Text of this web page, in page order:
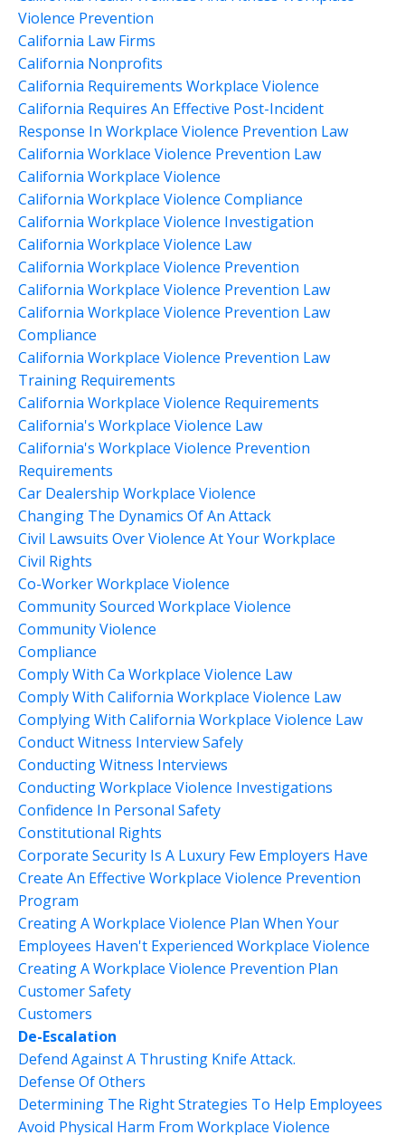
Violence Prevention
California Law Firms
California Nonprofits
California Requirements Workplace Violence
California Requires An Effective Post-Incident
Response In Workplace Violence Prevention Law
California Worklace Violence Prevention Law
California Workplace Violence
California Workplace Violence Compliance
California Workplace Violence Investigation
California Workplace Violence Law
California Workplace Violence Prevention
California Workplace Violence Prevention Law
California Workplace Violence Prevention Law
Compliance
California Workplace Violence Prevention Law
Training Requirements
California Workplace Violence Requirements
California's Workplace Violence Law
California's Workplace Violence Prevention
Requirements
Car Dealership Workplace Violence
Changing The Dynamics Of An Attack
Civil Lawsuits Over Violence At Your Workplace
Civil Rights
Co-Worker Workplace Violence
Community Sourced Workplace Violence
Community Violence
Compliance
Comply With Ca Workplace Violence Law
Comply With California Workplace Violence Law
Complying With California Workplace Violence Law
Conduct Witness Interview Safely
Conducting Witness Interviews
Conducting Workplace Violence Investigations
Confidence In Personal Safety
Constitutional Rights
Corporate Security Is A Luxury Few Employers Have
Create An Effective Workplace Violence Prevention
Program
Creating A Workplace Violence Plan When Your
Employees Haven't Experienced Workplace Violence
Creating A Workplace Violence Prevention Plan
Customer Safety
Customers
De-Escalation
Defend Against A Thrusting Knife Attack.
Defense Of Others
Determining The Right Strategies To Help Employees
Avoid Physical Harm From Workplace Violence